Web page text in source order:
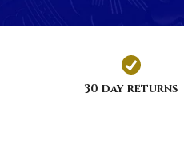
30 day returns